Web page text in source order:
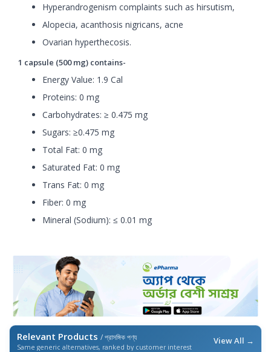
Hyperandrogenism complaints such as hirsutism,
Alopecia, acanthosis nigricans, acne
Ovarian hyperthecosis.
1 capsule (500 mg) contains-
Energy Value: 1.9 Cal
Proteins: 0 mg
Carbohydrates: ≥ 0.475 mg
Sugars: ≥0.475 mg
Total Fat: 0 mg
Saturated Fat: 0 mg
Trans Fat: 0 mg
Fiber: 0 mg
Mineral (Sodium): ≤ 0.01 mg
Relevant Products / প্রাসঙ্গিক পণ্য
Same generic alternatives, ranked by customer interest
View All →